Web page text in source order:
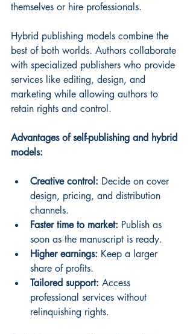
themselves or hire professionals.
Hybrid publishing models combine the
best of both worlds. Authors collaborate
with specialized publishers who provide
services like editing, design, and
marketing while allowing authors to
retain rights and control.
Advantages of self-publishing and hybrid
models:
Creative control: Decide on cover
design, pricing, and distribution
channels.
Faster time to market: Publish as
soon as the manuscript is ready.
Higher earnings: Keep a larger
share of profits.
Tailored support: Access
professional services without
relinquishing rights.